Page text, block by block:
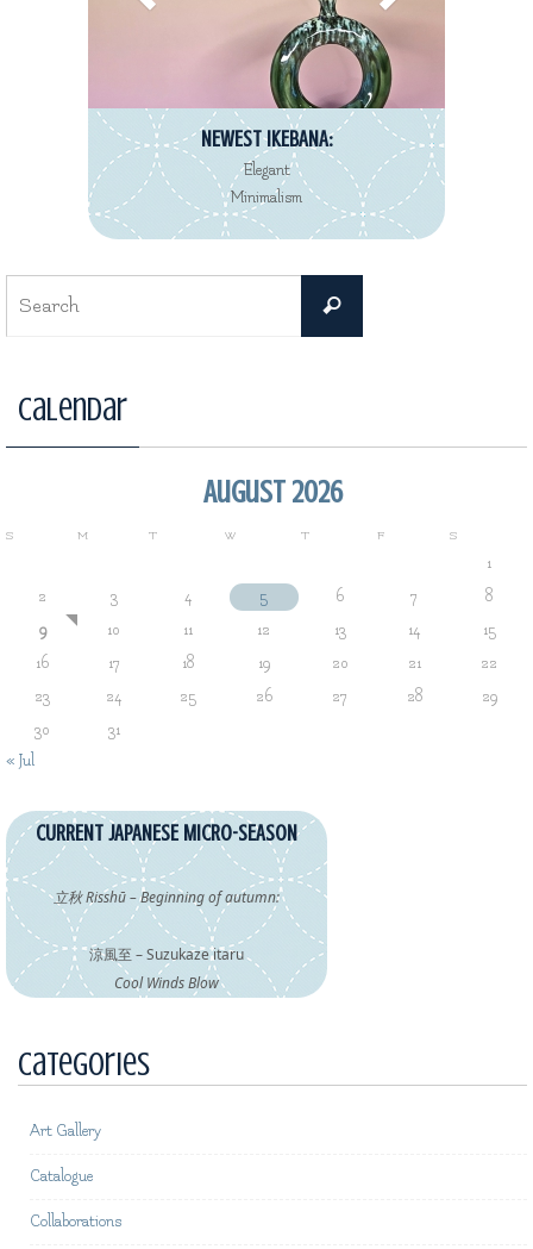
NEWEST IKEBANA:
Elegant
Minimalism
Search
Calendar
August 2026
S M T W T F S
1
2
3 4 5 6 7
8
9
10 11 12 13 14
15
16
17 18 19 20 21
22
23
24 25 26 27 28
29
30
31
« Jul
CURRENT JAPANESE MICRO-SEASON
立秋 Risshū – Beginning of autumn:
涼風至 – Suzukaze itaru
Cool Winds Blow
Categories
Art Gallery
Catalogue
Collaborations